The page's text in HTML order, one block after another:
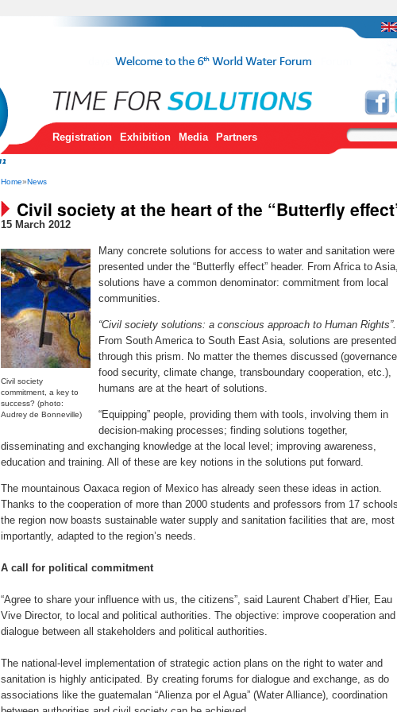
Registration Exhibition Media Partners
Home»News
Civil society at the heart of the “Butterfly
15 March 2012
Civil society
commitment, a key to
success? (photo:
Audrey de Bonneville)
Many concrete solutions for access to water and sanitation were
presented under the “Butterfly effect” header. From Africa to
solutions have a common denominator: commitment from local
communities.
“Civil society solutions: a conscious approach to Human Rights”.
From South America to South East Asia, solutions are presented
through this prism. No matter the themes discussed
food security, climate change, transboundary cooperation, etc.),
humans are at the heart of solutions.
“Equipping” people, providing them with tools, involving them in
decision-making processes; finding solutions together,
disseminating and exchanging knowledge at the local level; improving awareness,
education and training. All of these are key notions in the solutions put forward.
The mountainous Oaxaca region of Mexico has already seen these ideas in action.
Thanks to the cooperation of more than 2000 students and professors from 17
the region now boasts sustainable water supply and sanitation facilities that are, most
importantly, adapted to the region’s needs.
A call for political commitment
“Agree to share your influence with us, the citizens”, said Laurent Chabert d’Hier, Eau
Vive Director, to local and political authorities. The objective: improve cooperation and
dialogue between all stakeholders and political authorities.
The national-level implementation of strategic action plans on the right to water and
sanitation is highly anticipated. By creating forums for dialogue and exchange, as do
associations like the guatemalan “Alienza por el Agua” (Water Alliance), coordination